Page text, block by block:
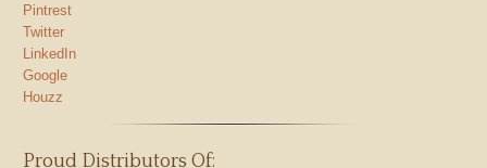
Pintrest
Twitter
LinkedIn
Google
Houzz
Proud Distributors Of: